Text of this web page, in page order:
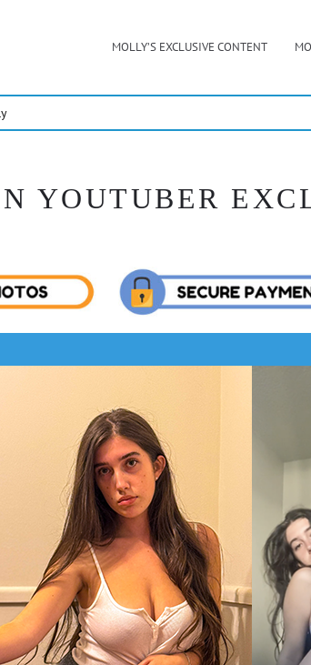
MOLLY’S EXCLUSIVE CONTENT
YOUTUBER